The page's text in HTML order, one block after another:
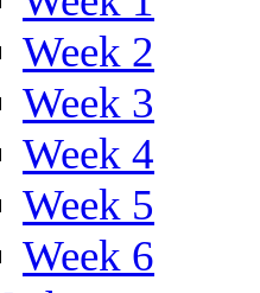
Week 2
Week 3
Week 4
Week 5
Week 6